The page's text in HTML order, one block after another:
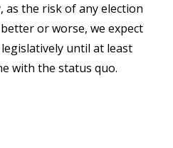
as the risk of any election
or worse, we expect
until at least
with the status quo.